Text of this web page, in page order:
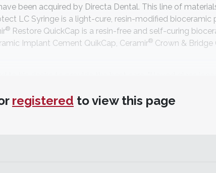
been acquired by Directa Dental. This line of
LC Syringe is a light-cure, resin-modified bioceramic
® Restore QuickCap is a resin-free and self-curing
Implant Cement QuikCap, Ceramir® Crown & Bridge
and self-sealing with no histologic change to the
sensitivity."
however, Snyder sees benefits from Ceramir in
registered to view this page